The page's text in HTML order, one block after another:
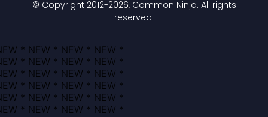
© Copyright 2012-2026, Common Ninja. All rights
reserved.